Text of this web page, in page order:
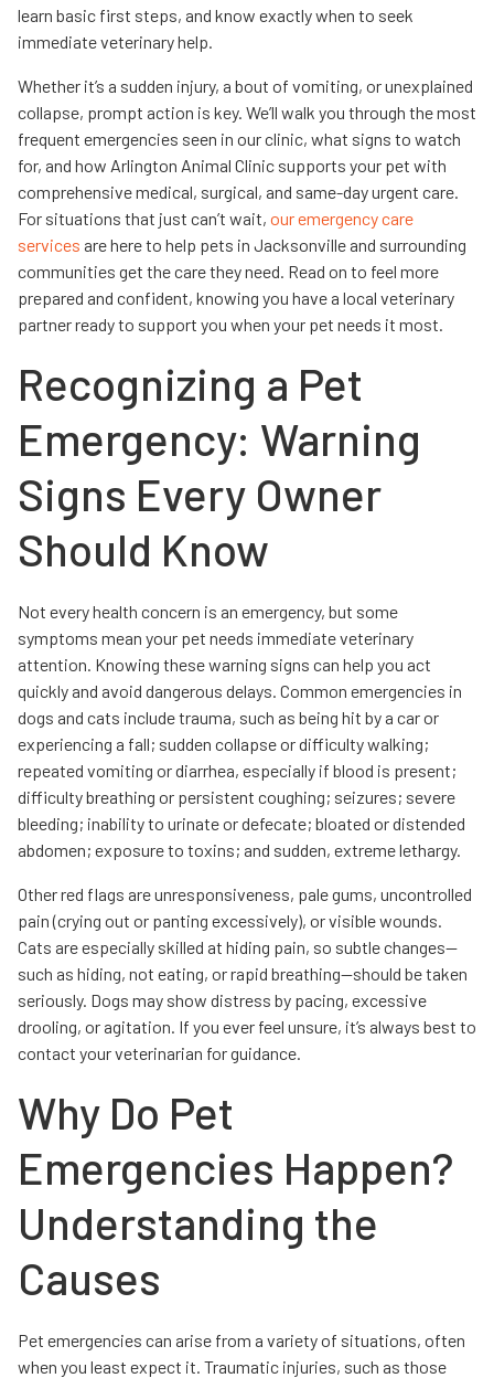
learn basic first steps, and know exactly when to seek
immediate veterinary help.
Whether it’s a sudden injury, a bout of vomiting, or unexplained
collapse, prompt action is key. We’ll walk you through the most
frequent emergencies seen in our clinic, what signs to watch
for, and how Arlington Animal Clinic supports your pet with
comprehensive medical, surgical, and same-day urgent care.
For situations that just can’t wait, our emergency care
services are here to help pets in Jacksonville and surrounding
communities get the care they need. Read on to feel more
prepared and confident, knowing you have a local veterinary
partner ready to support you when your pet needs it most.
Recognizing a Pet
Emergency: Warning
Signs Every Owner
Should Know
Not every health concern is an emergency, but some
symptoms mean your pet needs immediate veterinary
attention. Knowing these warning signs can help you act
quickly and avoid dangerous delays. Common emergencies in
dogs and cats include trauma, such as being hit by a car or
experiencing a fall; sudden collapse or difficulty walking;
repeated vomiting or diarrhea, especially if blood is present;
difficulty breathing or persistent coughing; seizures; severe
bleeding; inability to urinate or defecate; bloated or distended
abdomen; exposure to toxins; and sudden, extreme lethargy.
Other red flags are unresponsiveness, pale gums, uncontrolled
pain (crying out or panting excessively), or visible wounds.
Cats are especially skilled at hiding pain, so subtle changes—
such as hiding, not eating, or rapid breathing—should be taken
seriously. Dogs may show distress by pacing, excessive
drooling, or agitation. If you ever feel unsure, it’s always best to
contact your veterinarian for guidance.
Why Do Pet
Emergencies Happen?
Understanding the
Causes
Pet emergencies can arise from a variety of situations, often
when you least expect it. Traumatic injuries, such as those